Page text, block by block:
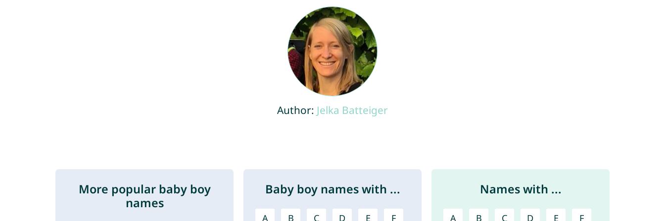
Author: Jelka Batteiger
More popular baby boy
names
Baby boy names with ...
A B C D E F
Names with ...
A B C D E F